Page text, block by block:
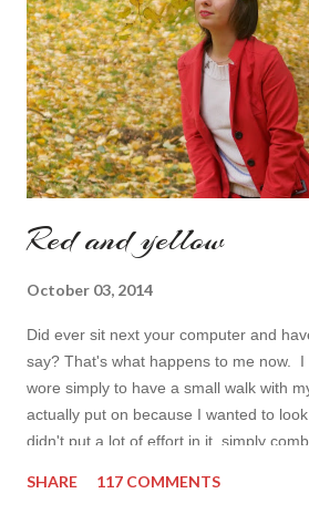
dresses . Out of tons of online shop I
toda...
Red and yellow
October 03, 2014
Did ever sit next your computer and
say? That's what happens to me now. I
wore simply to have a small walk with
actually put on because I wanted to
didn't put a lot of effort in it, simply
SHARE 117 COMMENTS